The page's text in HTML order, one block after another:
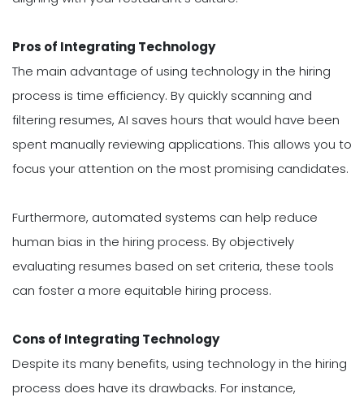
Pros of Integrating Technology
The main advantage of using technology in the hiring
process is time efficiency. By quickly scanning and
filtering resumes, AI saves hours that would have been
spent manually reviewing applications. This allows you to
focus your attention on the most promising candidates.
Furthermore, automated systems can help reduce
human bias in the hiring process. By objectively
evaluating resumes based on set criteria, these tools
can foster a more equitable hiring process.
Cons of Integrating Technology
Despite its many benefits, using technology in the hiring
process does have its drawbacks. For instance,